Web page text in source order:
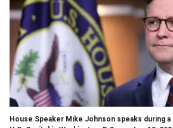
House Speaker Mike Johnson speaks during